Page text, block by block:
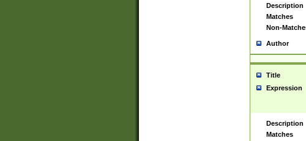
Description
Matches
Non-
Author
Title
Expression
Description
Matches